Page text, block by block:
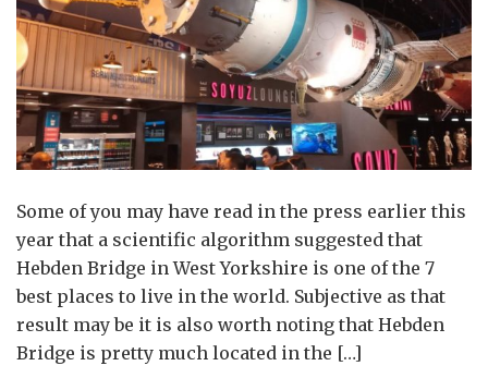
Some of you may have read in the press earlier this
year that a scientific algorithm suggested that
Hebden Bridge in West Yorkshire is one of the 7
best places to live in the world. Subjective as that
result may be it is also worth noting that Hebden
Bridge is pretty much located in the […]